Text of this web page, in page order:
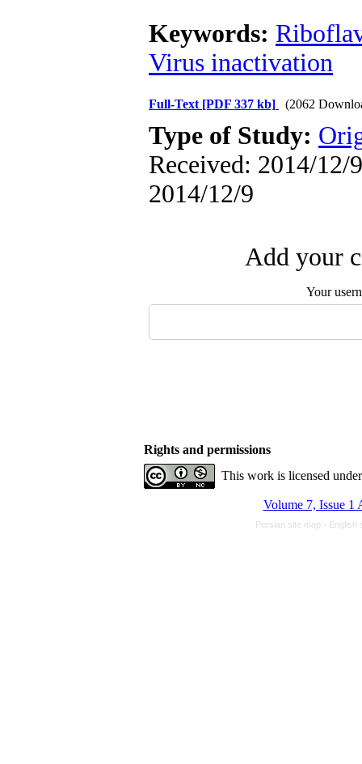
Keywords:
Virus inactivation
Full-Text [PDF 337 kb] (2062
Type of Study:
Received: 2014/12/
2014/12/9
Add your
Your
Rights and permissions
This work is licensed
Volume 7, Issue 1
Persian site map - English